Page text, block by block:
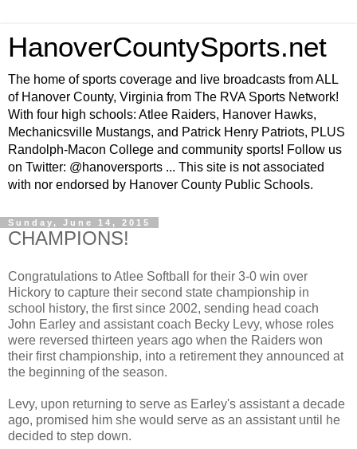
HanoverCountySports.net
The home of sports coverage and live broadcasts from ALL
of Hanover County, Virginia from The RVA Sports Network!
With four high schools: Atlee Raiders, Hanover Hawks,
Mechanicsville Mustangs, and Patrick Henry Patriots, PLUS
Randolph-Macon College and community sports! Follow us
on Twitter: @hanoversports ... This site is not associated
with nor endorsed by Hanover County Public Schools.
Sunday, June 14, 2015
CHAMPIONS!
Congratulations to Atlee Softball for their 3-0 win over
Hickory to capture their second state championship in
school history, the first since 2002, sending head coach
John Earley and assistant coach Becky Levy, whose roles
were reversed thirteen years ago when the Raiders won
their first championship, into a retirement they announced at
the beginning of the season.
Levy, upon returning to serve as Earley's assistant a decade
ago, promised him she would serve as an assistant until he
decided to step down.